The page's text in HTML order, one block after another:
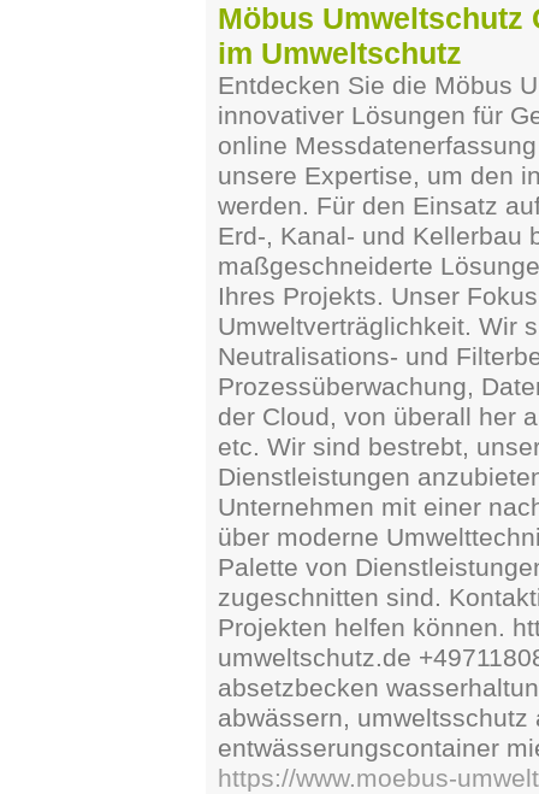
Möbus Umweltschutz
im Umweltschutz
Entdecken Sie die Möbus
innovativer Lösungen für
online
unsere Expertise, um den
werden. Für den Einsatz
Erd-, Kanal- und Kellerbau
maßgeschneiderte
Ihres Projekts. Unser
Umweltverträglichkeit. Wir
Neutralisations- und
Prozessüberwachung,
der Cloud, von überall her
etc. Wir sind bestrebt,
Dienstleistungen
Unternehmen mit einer
über moderne
Palette von
zugeschnitten sind.
Projekten helfen können.
umweltschutz.de
absetzbecken
abwässern,
entwässerungscontainer
https://www.moebus-